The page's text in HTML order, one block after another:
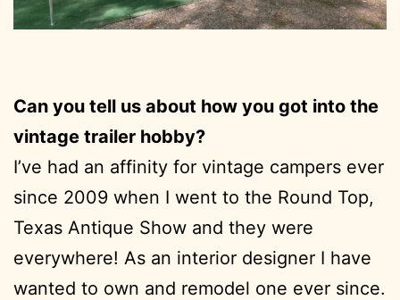
Can you tell us about how you got into the
vintage trailer hobby?
I’ve had an affinity for vintage campers ever
since 2009 when I went to the Round Top,
Texas Antique Show and they were
everywhere! As an interior designer I have
wanted to own and remodel one ever since.